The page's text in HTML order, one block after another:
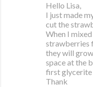
Hello Lisa,
I just made
cut the
When I
strawberries
they will
space at the
first glycerite
Thank